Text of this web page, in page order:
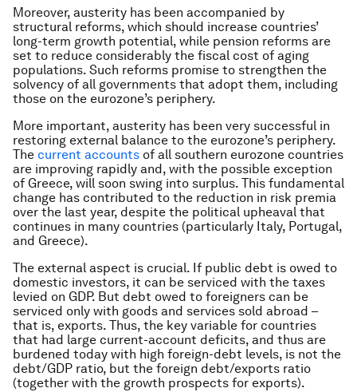
Moreover, austerity has been accompanied by
structural reforms, which should increase countries’
long-term growth potential, while pension reforms are
set to reduce considerably the fiscal cost of aging
populations. Such reforms promise to strengthen the
solvency of all governments that adopt them, including
those on the eurozone’s periphery.
More important, austerity has been very successful in
restoring external balance to the eurozone’s periphery.
The current accounts of all southern eurozone countries
are improving rapidly and, with the possible exception
of Greece, will soon swing into surplus. This fundamental
change has contributed to the reduction in risk premia
over the last year, despite the political upheaval that
continues in many countries (particularly Italy, Portugal,
and Greece).
The external aspect is crucial. If public debt is owed to
domestic investors, it can be serviced with the taxes
levied on GDP. But debt owed to foreigners can be
serviced only with goods and services sold abroad –
that is, exports. Thus, the key variable for countries
that had large current-account deficits, and thus are
burdened today with high foreign-debt levels, is not the
debt/GDP ratio, but the foreign debt/exports ratio
(together with the growth prospects for exports).